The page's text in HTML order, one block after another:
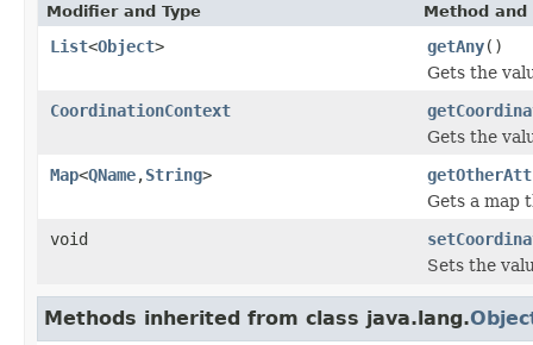
Modifier and Type Method
List<Object> getAny()
Gets the
CoordinationContext
Gets the
Map<QName,String>
Gets a map
void
Sets the
Methods inherited from class java.lang.